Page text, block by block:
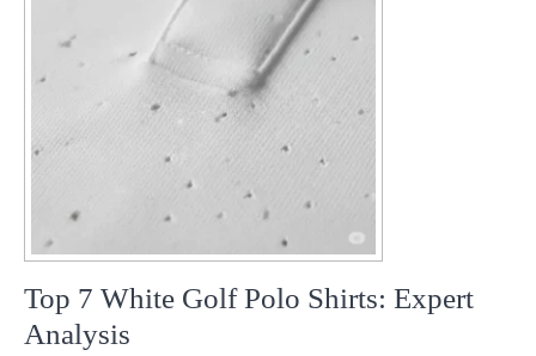
Top 7 White Golf Polo Shirts: Expert
Analysis